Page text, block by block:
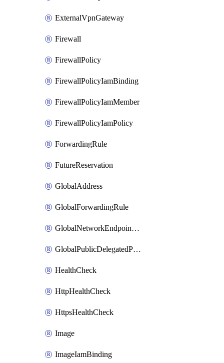
ExternalVpnGateway
Firewall
FirewallPolicy
FirewallPolicyIamBinding
FirewallPolicyIamMember
FirewallPolicyIamPolicy
ForwardingRule
FutureReservation
GlobalAddress
GlobalForwardingRule
GlobalNetworkEndpointGroup
GlobalPublicDelegatedPrefix
HealthCheck
HttpHealthCheck
HttpsHealthCheck
Image
ImageIamBinding